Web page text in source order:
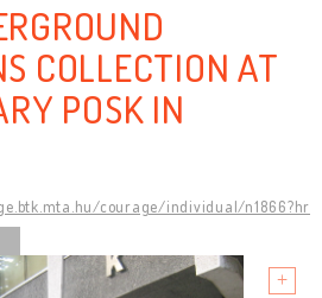
COLLECTION AT
POSK IN
courage/individual/n1866?hr